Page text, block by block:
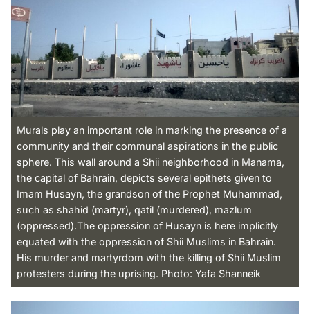
Murals play an important role in marking the presence of a
community and their communal aspirations in the public
sphere. This wall around a Shii neighborhood in Manama,
the capital of Bahrain, depicts several epithets given to
Imam Husayn, the grandson of the Prophet Muhammad,
such as shahid (martyr), qatil (murdered), mazlum
(oppressed).The oppression of Husayn is here implicitly
equated with the oppression of Shii Muslims in Bahrain.
His murder and martyrdom with the killing of Shii Muslim
protesters during the uprising. Photo: Yafa Shanneik